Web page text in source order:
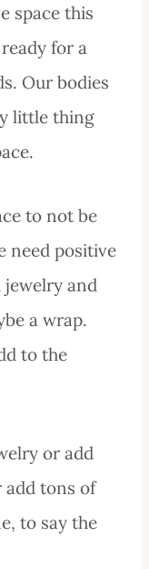
space this
for a
Our bodies
little thing
to not be
need positive
and
a wrap.
to the
or add
add tons of
to say the